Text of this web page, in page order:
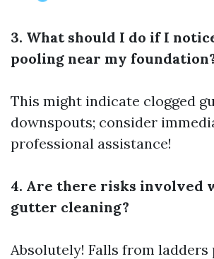
3. What should I do if I
pooling near my
This might indicate clogged
downspouts; consider
professional assistance!
4. Are there risks involved
gutter cleaning?
Absolutely! Falls from ladders